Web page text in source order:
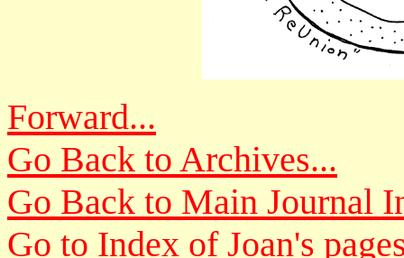
Forward...
Go Back to Archives...
Go Back to Main Journal
Go to Index of Joan's